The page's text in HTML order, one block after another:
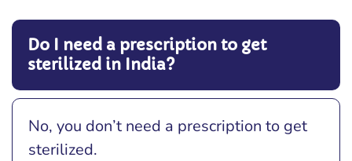
Do I need a prescription to get
sterilized in India?
No, you don’t need a prescription to get
sterilized.